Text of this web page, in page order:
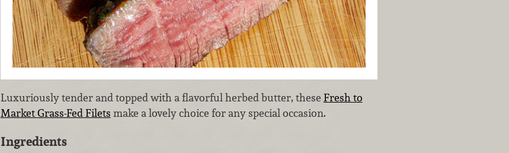
Luxuriously tender and topped with a flavorful herbed butter, these Fresh to
Market Grass-Fed Filets make a lovely choice for any special occasion.
Ingredients